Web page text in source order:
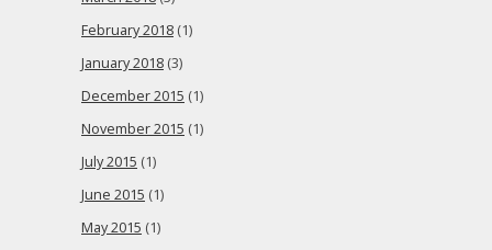
February 2018 (1)
January 2018 (3)
December 2015 (1)
November 2015 (1)
July 2015 (1)
June 2015 (1)
May 2015 (1)